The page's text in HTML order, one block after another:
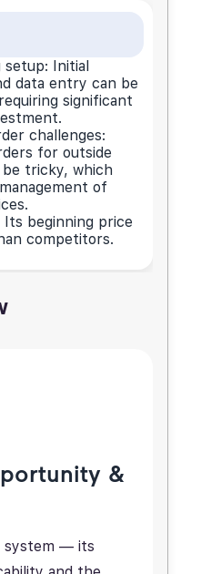
setup: Initial
data entry can be
significant
challenges:
for outside
tricky, which
of
Its beginning price
competitors.
&
system — its